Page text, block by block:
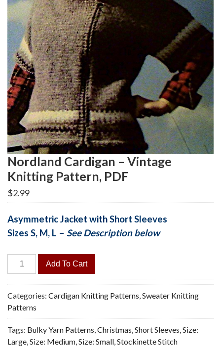
Nordland Cardigan – Vintage
Knitting Pattern, PDF
$2.99
AsymmetricJacket with Short Sleeves
Sizes S, M, L – See Description below
Nordland
-
Vintage
Knitting
Pattern,
PDF
quantity
Add To Cart
Categories: Cardigan Knitting Patterns Sweater Knitting
Patterns
Tags: Bulky Yarn Patterns Christmas Short Sleeves Size:
Large Size: Medium Size: Small Stockinette Stitch